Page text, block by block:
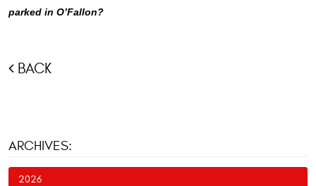
parked in O’Fallon?
BACK
ARCHIVES:
2026